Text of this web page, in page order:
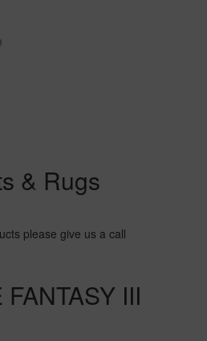
& Rugs
please give us a call
III